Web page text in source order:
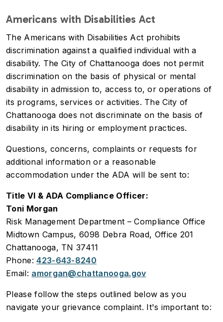
Americans with Disabilities Act
The Americans with Disabilities Act prohibits
discrimination against a qualified individual with a
disability. The City of Chattanooga does not permit
discrimination on the basis of physical or mental
disability in admission to, access to, or operations of
its programs, services or activities. The City of
Chattanooga does not discriminate on the basis of
disability in its hiring or employment practices.
Questions, concerns, complaints or requests for
additional information or a reasonable
accommodation under the ADA will be sent to:
Title VI & ADA Compliance Officer:
Toni Morgan
Risk Management Department – Compliance Office
Midtown Campus, 6098 Debra Road, Office 201
Chattanooga, TN 37411
Phone:423-643-8240
Email: amorgan@chattanooga.gov
Please follow the steps outlined below as you
navigate your grievance complaint. It's important to: